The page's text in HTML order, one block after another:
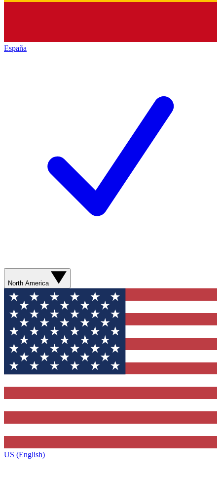
España
North America
US (English)